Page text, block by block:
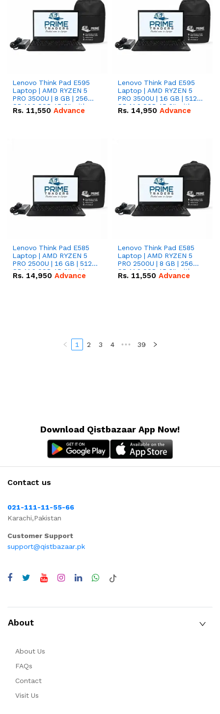
Lenovo Think Pad E595
Laptop | AMD RYZEN 5
PRO 3500U | 8 GB | 256
GB M.2 SSD 15.6'' with
Radeon RX Vega 8
Rs. 11,550 Advance
Lenovo Think Pad E595
Laptop | AMD RYZEN 5
PRO 3500U | 16 GB | 512
GB M.2 SSD 15.6'' with
Radeon RX Vega 8
Rs. 14,950 Advance
Lenovo Think Pad E585
Laptop | AMD RYZEN 5
PRO 2500U | 16 GB | 512
GB M.2 SSD 15.6'' with
Radeon RX Vega 8
Rs. 14,950 Advance
Lenovo Think Pad E585
Laptop | AMD RYZEN 5
PRO 2500U | 8 GB | 256
GB M.2 SSD 15.6'' with
Radeon RX Vega 8
Rs. 11,550 Advance
1 2 3 4 ••• 39
Download Qistbazaar App Now!
Contact us
021-111-11-55-66
Karachi,Pakistan
Customer Support
support@qistbazaar.pk
About
About Us
FAQs
Contact
Visit Us